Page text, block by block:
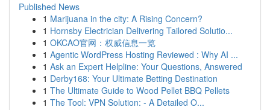
Published News
1 Marijuana in the city: A Rising Concern?
1 Hornsby Electrician Delivering Tailored Solutio...
1 OKCAO官网：权威信息一览
1 Agentic WordPress Hosting Reviewed : Why AI ...
1 Ask an Expert Helpline: Your Questions, Answered
1 Derby168: Your Ultimate Betting Destination
1 The Ultimate Guide to Wood Pellet BBQ Pellets
1 The Tool: VPN Solution: - A Detailed O...